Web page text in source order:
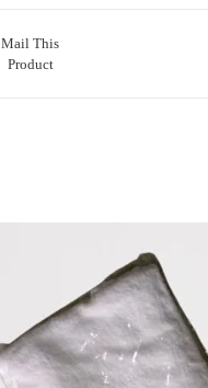
Mail This
Product